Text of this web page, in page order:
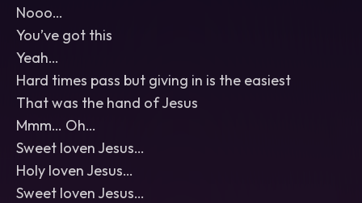
Nooo…
You’ve got this
Yeah…
Hard times pass but giving in is the easiest
That was the hand of Jesus
Mmm… Oh…
Sweet loven Jesus…
Holy loven Jesus…
Sweet loven Jesus…